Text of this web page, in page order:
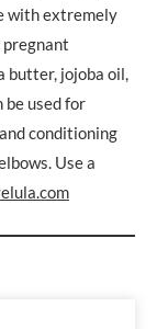
with extremely
pregnant
butter, jojoba oil,
be used for
conditioning
Use a